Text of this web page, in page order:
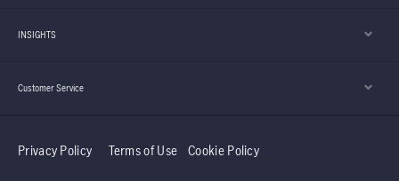
INSIGHTS
Customer Service
Privacy Policy Terms of Use Cookie Policy